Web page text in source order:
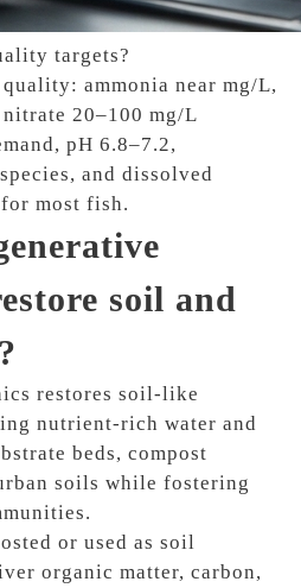
targets?
ammonia near mg/L,
20–100 mg/L
pH 6.8–7.2,
and dissolved
most fish.
soil and
restores soil-like
nutrient-rich water and
beds, compost
soils while fostering
or used as soil
organic matter, carbon,